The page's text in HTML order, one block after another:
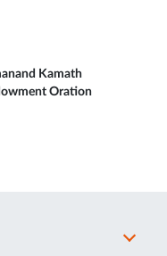
Kamath
Oration